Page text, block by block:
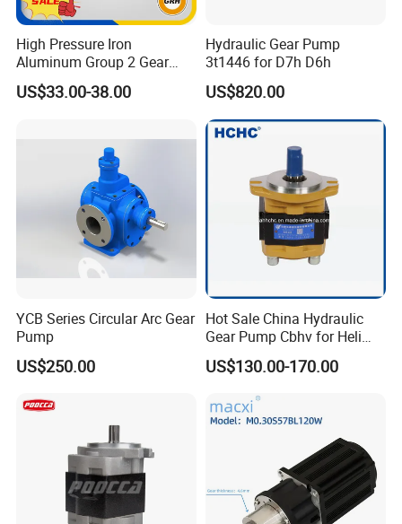
High Pressure Iron
Aluminum Group 2 Gear
Pump Hydraulic Oil Gear
Pump for Tractor Hydraulic
US$33.00-38.00
Hydraulic Gear Pump
3t1446 for D7h D6h
US$820.00
YCB Series Circular Arc Gear
Pump
US$250.00
Hot Sale China Hydraulic
Gear Pump Cbhv for Heli
Forklift
US$130.00-170.00